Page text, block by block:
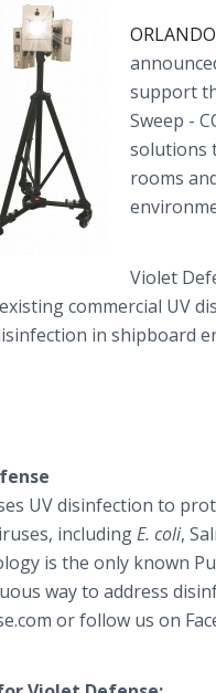
support
Sweep -
solutions
rooms
Violet
commercial UV
in shipboard
UV disinfection to
includingE. coli,
is the only known
way to address
or follow us on